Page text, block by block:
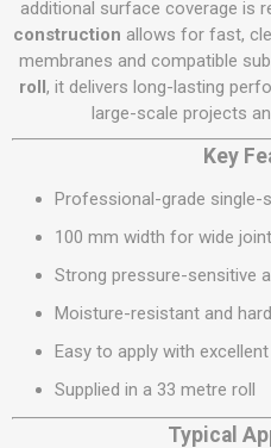
additional surface coverage is
construction allows for fast,
membranes and compatible
roll, it delivers long-lasting
large-scale projects
Key
Professional-grade single-
100 mm width for wide
Strong pressure-sensitive
Moisture-resistant and
Easy to apply with
Supplied in a 33 metre roll
Typical